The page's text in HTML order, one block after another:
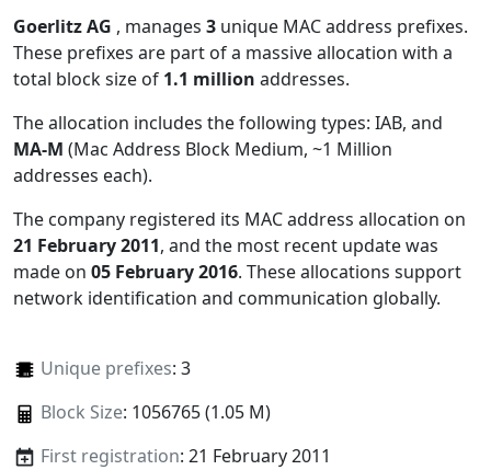
Goerlitz AG , manages 3 unique MAC address prefixes.
These prefixes are part of a massive allocation with a
total block size of 1.1 million addresses.
The allocation includes the following types: IAB, and
MA-M (Mac Address Block Medium, ~1 Million
addresses each).
The company registered its MAC address allocation on
21 February 2011, and the most recent update was
made on 05 February 2016. These allocations support
network identification and communication globally.
Unique prefixes: 3
Block Size: 1056765 (1.05 M)
First registration: 21 February 2011